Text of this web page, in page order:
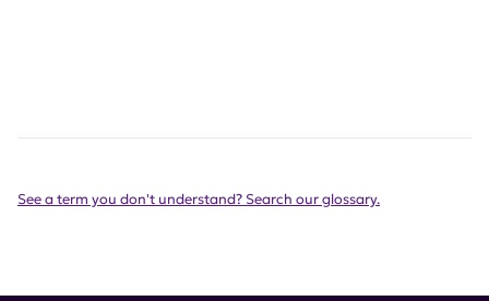
See a term you don't understand? Search our glossary.